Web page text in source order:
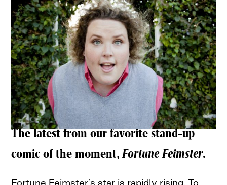
The latest from our favorite stand-up
comic of the moment,Fortune Feimster.
Fortune Feimster’s star is rapidly rising. To